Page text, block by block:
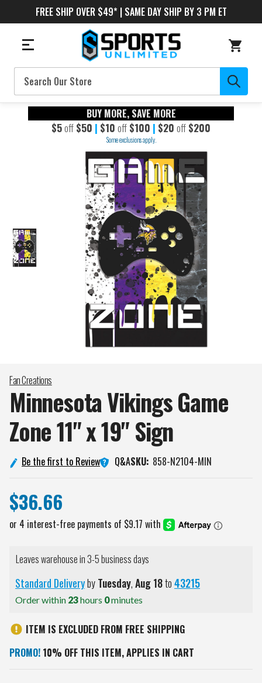
FREE SHIP OVER $49* | SAME DAY SHIP BY 3 PM ET
Search
BUY MORE, SAVE MORE
$5off $50 | $10 off $100 | $20 off $200
Some exclusions apply.
Fan Creations
Minnesota Vikings Game
Zone 11" x 19"Sign
Be the first to Review Q&ASKU: 858-N2104-MIN
$36.66
Leaves warehouse in 3-5 business days
Standard DeliverybyTuesday,Aug18to43215
Order within 23hours 0minutes
ITEM IS EXCLUDED FROM FREE SHIPPING
PROMO! 10% OFF THIS ITEM, APPLIES IN CART